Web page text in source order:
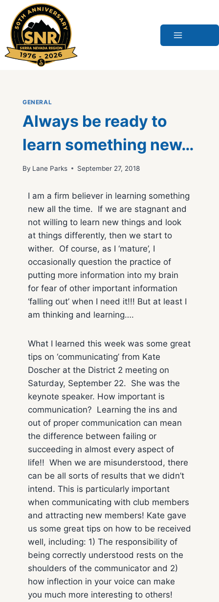
content
GENERAL
Always be ready to
learn something new…
By Lane Parks September 27, 2018
I am a firm believer in learning something
new all the time. If we are stagnant and
not willing to learn new things and look
at things differently, then we start to
wither. Of course, as I ‘mature’, I
occasionally question the practice of
putting more information into my brain
for fear of other important information
‘falling out’ when I need it!!! But at least I
am thinking and learning….
What I learned this week was some great
tips on ‘communicating’ from Kate
Doscher at the District 2 meeting on
Saturday, September 22. She was the
keynote speaker. How important is
communication? Learning the ins and
out of proper communication can mean
the difference between failing or
succeeding in almost every aspect of
life!! When we are misunderstood, there
can be all sorts of results that we didn’t
intend. This is particularly important
when communicating with club members
and attracting new members! Kate gave
us some great tips on how to be received
well, including: 1) The responsibility of
being correctly understood rests on the
shoulders of the communicator and 2)
how inflection in your voice can make
you much more interesting to others!